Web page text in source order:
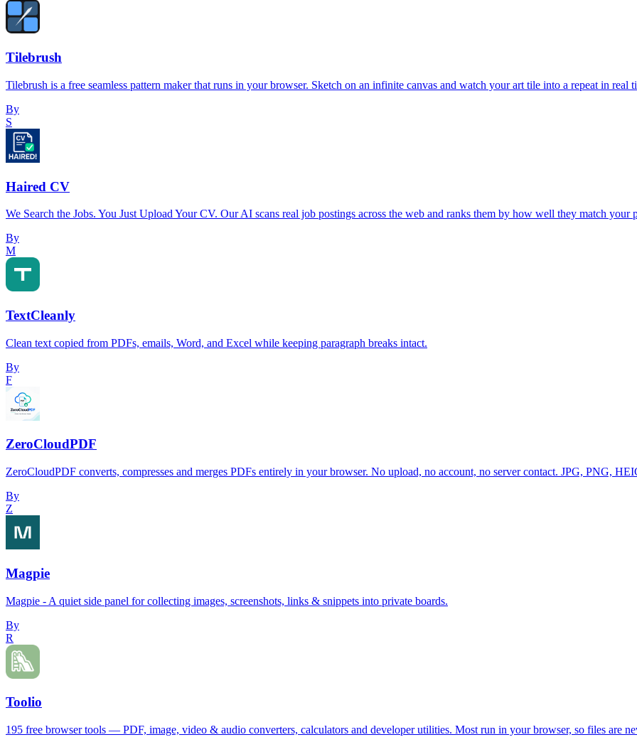
Tilebrush
Tilebrush is a free seamless pattern maker that runs in your browser. Sketch on an infinite canvas and watch your art tile into a repeat in real
By
S
Haired CV
We Search the Jobs. You Just Upload Your CV. Our AI scans real job postings across the web and ranks them by how well they match
By
M
TextCleanly
Clean text copied from PDFs, emails, Word, and Excel while keeping paragraph breaks intact.
By
F
ZeroCloudPDF
ZeroCloudPDF converts, compresses and merges PDFs entirely in your browser. No upload, no account, no server contact. JPG, PNG,
By
Z
Magpie
Magpie - A quiet side panel for collecting images, screenshots, links & snippets into private boards.
By
R
Toolio
195 free browser tools — PDF, image, video & audio converters, calculators and developer utilities. Most run in your browser, so files are